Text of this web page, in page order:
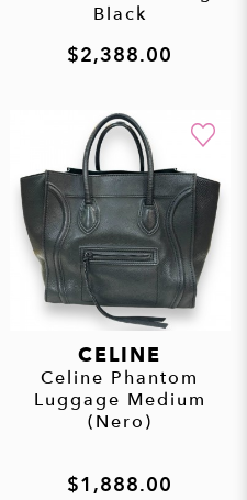
Black
$2,388.00
CELINE
Celine Phantom
Luggage Medium
(Nero)
$1,888.00